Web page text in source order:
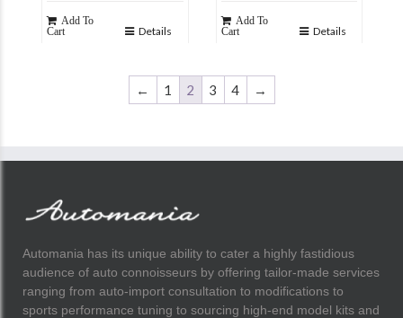
Add To
Cart
Details
Add To
Cart
Details
← 1 2 3 4 →
Automania has its unique ability to cater a highly fastidious
audience of auto connoisseurs by offering tailor-made services
ranging from auto-import consultation to modifications to
sports performance tuning to sourcing high-end model kits and